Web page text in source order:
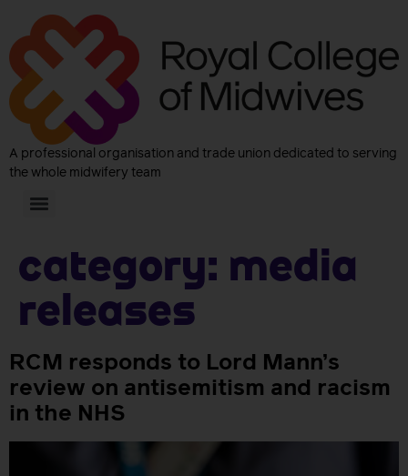
A professional organisation and trade union dedicated to serving
the whole midwifery team
Category: Media
releases
RCM responds to Lord Mann’s
review on antisemitism and racism
in the NHS